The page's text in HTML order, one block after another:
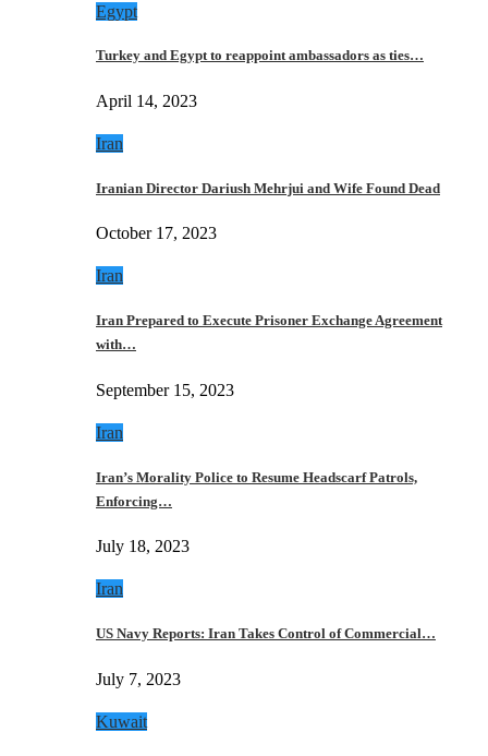
Egypt
Turkey and Egypt to reappoint ambassadors as ties…
April 14, 2023
Iran
Iranian Director Dariush Mehrjui and Wife Found Dead
October 17, 2023
Iran
Iran Prepared to Execute Prisoner Exchange Agreement
with…
September 15, 2023
Iran
Iran’s Morality Police to Resume Headscarf Patrols,
Enforcing…
July 18, 2023
Iran
US Navy Reports: Iran Takes Control of Commercial…
July 7, 2023
Kuwait